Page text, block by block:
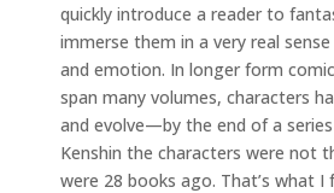
quickly introduce a reader to
immerse them in a very real
and emotion. In longer form
span many volumes, characters
and evolve—by the end of a series
Kenshin the characters were not
were 28 books ago. That’s what I